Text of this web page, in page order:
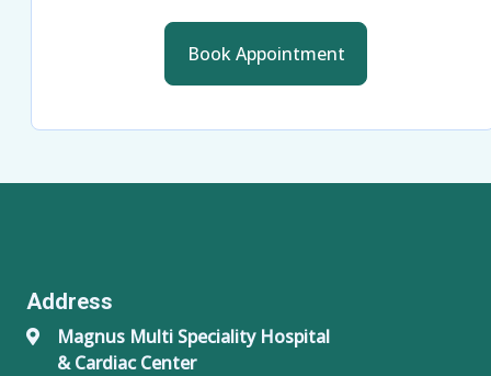
Book Appointment
Address
Magnus Multi Speciality Hospital
& Cardiac Center